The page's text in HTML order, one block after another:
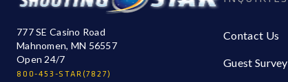
777 SE Casino Road
Mahnomen, MN 56557
Open 24/7
800-453-STAR(7827)
Contact Us
Guest Survey